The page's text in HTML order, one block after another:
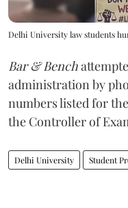
Delhi University law students
Bar & Bench
administration by
numbers listed for
the Controller of
Delhi University Student